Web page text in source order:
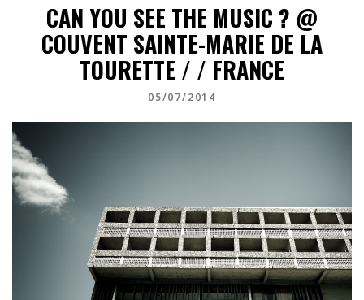
CAN YOU SEE THE MUSIC ? @
COUVENT SAINTE-MARIE DE LA
TOURETTE / / FRANCE
05/07/2014